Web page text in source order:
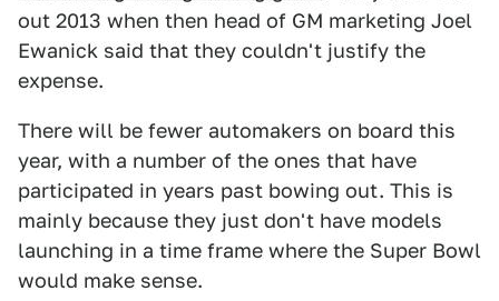
out 2013 when then head of GM marketing Joel
Ewanick said that they couldn't justify the
expense.
There will be fewer automakers on board this
year, with a number of the ones that have
participated in years past bowing out. This is
mainly because they just don't have models
launching in a time frame where the Super Bowl
would make sense.